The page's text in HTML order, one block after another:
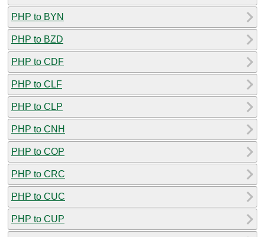
PHP to BYN
PHP to BZD
PHP to CDF
PHP to CLF
PHP to CLP
PHP to CNH
PHP to COP
PHP to CRC
PHP to CUC
PHP to CUP